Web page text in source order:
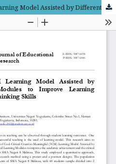
Effectiveness of the 3CM Learning Model Assisted by Differentiated Learning Modules to Improve Learning Achievement and Critical Thinking Skills